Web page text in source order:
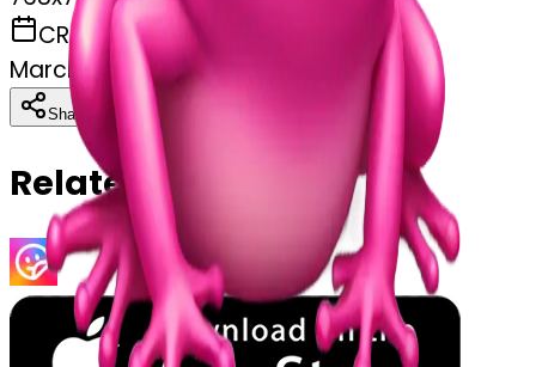
CREATED
March 31, 2025
Share Download
Related Emojis